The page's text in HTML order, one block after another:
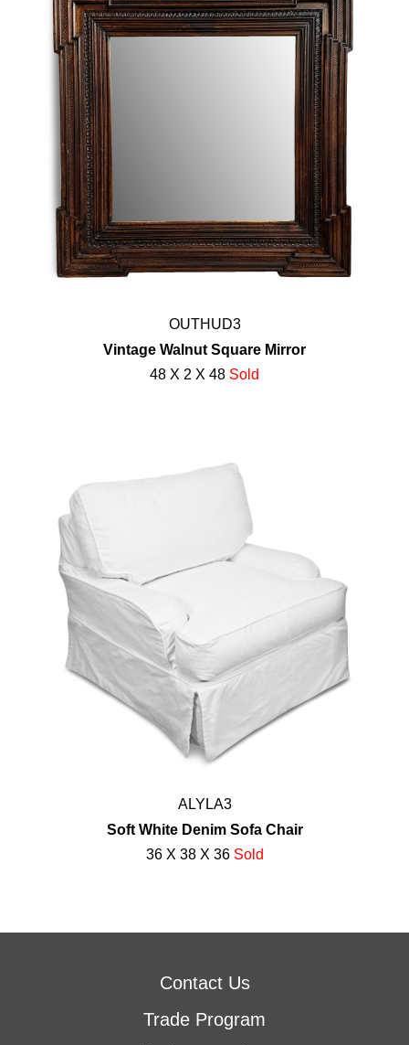
OUTHUD3
Vintage Walnut Square Mirror
48 X 2 X 48 Sold
ALYLA3
Soft White Denim Sofa Chair
36 X 38 X 36 Sold
Contact Us
Trade Program